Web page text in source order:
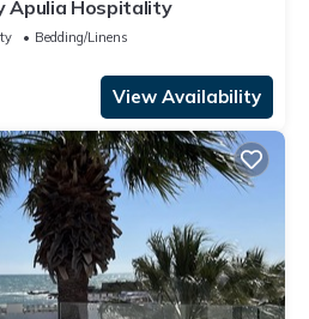
Apulia Hospitality
Bedding/Linens
View Availability